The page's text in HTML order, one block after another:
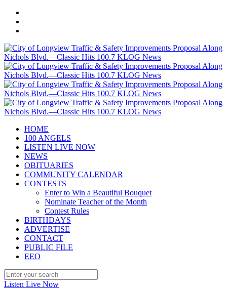
HOME
100 ANGELS
LISTEN LIVE NOW
NEWS
OBITUARIES
COMMUNITY CALENDAR
CONTESTS
Enter to Win a Beautiful Bouquet
Nominate Teacher of the Month
Contest Rules
BIRTHDAYS
ADVERTISE
CONTACT
PUBLIC FILE
EEO
Listen Live Now